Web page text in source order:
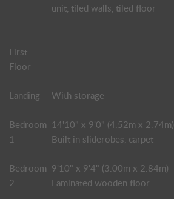
unit, tiled walls, tiled floor
First
Floor
Landing With storage
Bedroom
1
14'10" x 9'0" (4.52m x 2.74m)
Built in sliderobes, carpet
Bedroom
2
9'10" x 9'4" (3.00m x 2.84m)
Laminated wooden floor